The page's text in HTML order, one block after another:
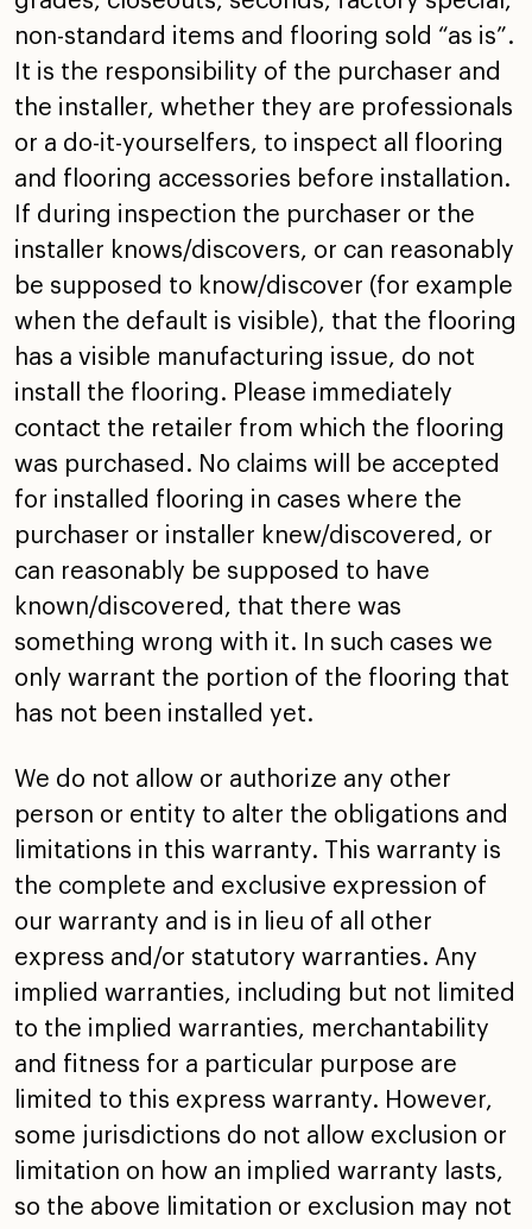
non-standard items and flooring sold “as is”.
It is the responsibility of the purchaser and
the installer, whether they are professionals
or a do-it-yourselfers, to inspect all flooring
and flooring accessories before installation.
If during inspection the purchaser or the
installer knows/discovers, or can reasonably
be supposed to know/discover (for example
when the default is visible), that the flooring
has a visible manufacturing issue, do not
install the flooring. Please immediately
contact the retailer from which the flooring
was purchased. No claims will be accepted
for installed flooring in cases where the
purchaser or installer knew/discovered, or
can reasonably be supposed to have
known/discovered, that there was
something wrong with it. In such cases we
only warrant the portion of the flooring that
has not been installed yet.
We do not allow or authorize any other
person or entity to alter the obligations and
limitations in this warranty. This warranty is
the complete and exclusive expression of
our warranty and is in lieu of all other
express and/or statutory warranties. Any
implied warranties, including but not limited
to the implied warranties, merchantability
and fitness for a particular purpose are
limited to this express warranty. However,
some jurisdictions do not allow exclusion or
limitation on how an implied warranty lasts,
so the above limitation or exclusion may not